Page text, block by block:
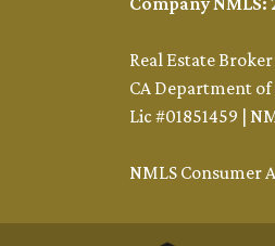
Real Estate Broker
CA Department of
Lic #01851459 |
NMLS Consumer